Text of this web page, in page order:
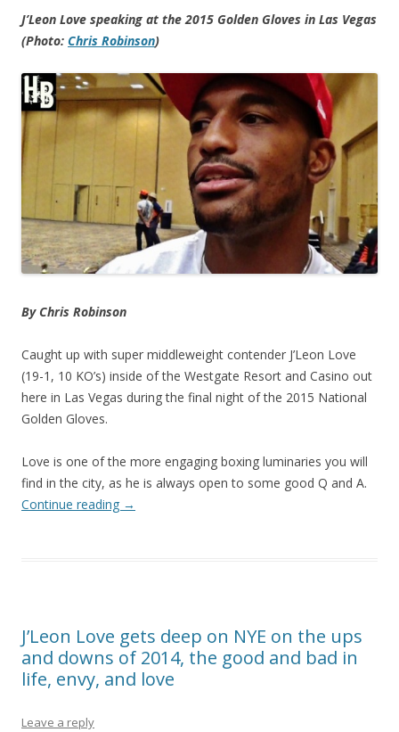
J’Leon Love speaking at the 2015 Golden Gloves in Las Vegas
(Photo: Chris Robinson)
By Chris Robinson
Caught up with super middleweight contender J’Leon Love
(19-1, 10 KO’s) inside of the Westgate Resort and Casino out
here in Las Vegas during the final night of the 2015 National
Golden Gloves.
Love is one of the more engaging boxing luminaries you will
find in the city, as he is always open to some good Q and A.
Continue reading →
J’Leon Love gets deep on NYE on the ups
and downs of 2014, the good and bad in
life, envy, and love
Leave a reply